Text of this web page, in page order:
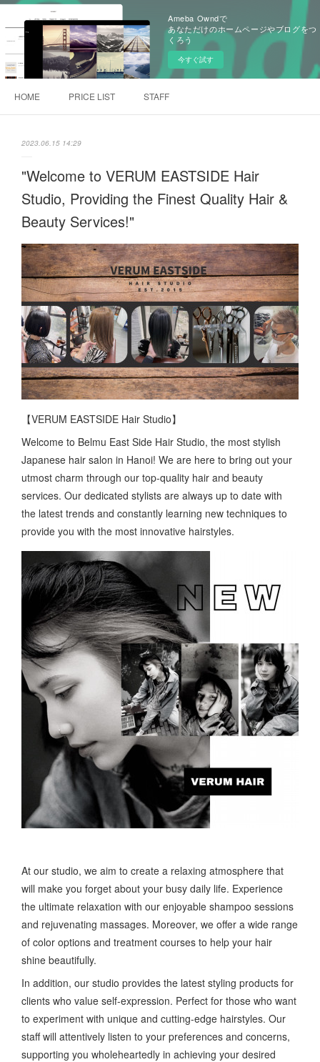
Ameba Owndで
あなただけのホームページやブログをつ
くろう
今すぐ試す
HOME PRICE LIST STAFF
2023.06.15 14:29
"Welcome to VERUM EASTSIDE Hair
Studio, Providing the Finest Quality Hair &
Beauty Services!"
【VERUM EASTSIDE Hair Studio】
Welcome to Belmu East Side Hair Studio, the most stylish
Japanese hair salon in Hanoi! We are here to bring out your
utmost charm through our top-quality hair and beauty
services. Our dedicated stylists are always up to date with
the latest trends and constantly learning new techniques to
provide you with the most innovative hairstyles.
At our studio, we aim to create a relaxing atmosphere that
will make you forget about your busy daily life. Experience
the ultimate relaxation with our enjoyable shampoo sessions
and rejuvenating massages. Moreover, we offer a wide range
of color options and treatment courses to help your hair
shine beautifully.
In addition, our studio provides the latest styling products for
clients who value self-expression. Perfect for those who want
to experiment with unique and cutting-edge hairstyles. Our
staff will attentively listen to your preferences and concerns,
supporting you wholeheartedly in achieving your desired